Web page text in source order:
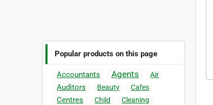
Popular products on this page
Accountants Agents Air
Auditors Beauty Cafes
Centres Child
Cleaning